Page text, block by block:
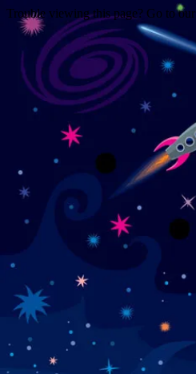
Trouble viewing this page? Go to our